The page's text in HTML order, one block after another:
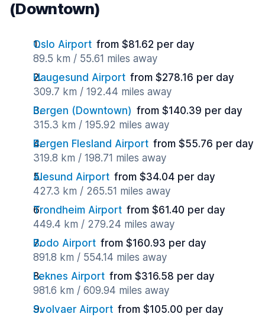
(Downtown)
Oslo Airport from $81.62 per day
89.5 km / 55.61 miles away
Haugesund Airport from $278.16 per day
309.7 km / 192.44 miles away
Bergen (Downtown) from $140.39 per day
315.3 km / 195.92 miles away
Bergen Flesland Airport from $55.76 per day
319.8 km / 198.71 miles away
Alesund Airport from $34.04 per day
427.3 km / 265.51 miles away
Trondheim Airport from $61.40 per day
449.4 km / 279.24 miles away
Bodo Airport from $160.93 per day
891.8 km / 554.14 miles away
Leknes Airport from $316.58 per day
981.6 km / 609.94 miles away
Svolvaer Airport from $105.00 per day